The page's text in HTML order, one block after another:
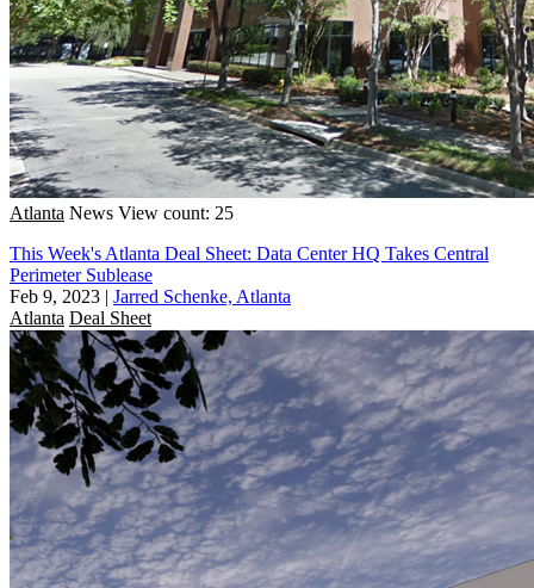
Atlanta News View count: 25
This Week's Atlanta Deal Sheet: Data Center HQ Takes Central
Perimeter Sublease
Feb 9, 2023 | Jarred Schenke, Atlanta
Atlanta Deal Sheet